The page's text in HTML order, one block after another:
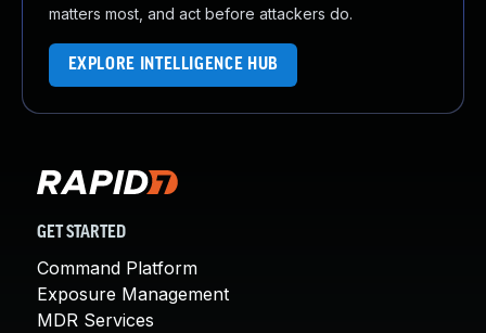
matters most, and act before attackers do.
EXPLORE INTELLIGENCE HUB
GET STARTED
Command Platform
Exposure Management
MDR Services